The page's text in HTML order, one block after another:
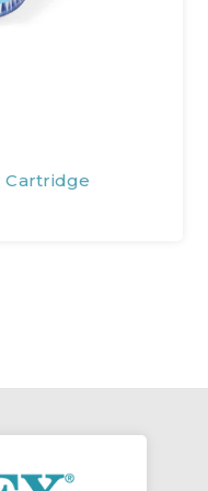
Cartridge